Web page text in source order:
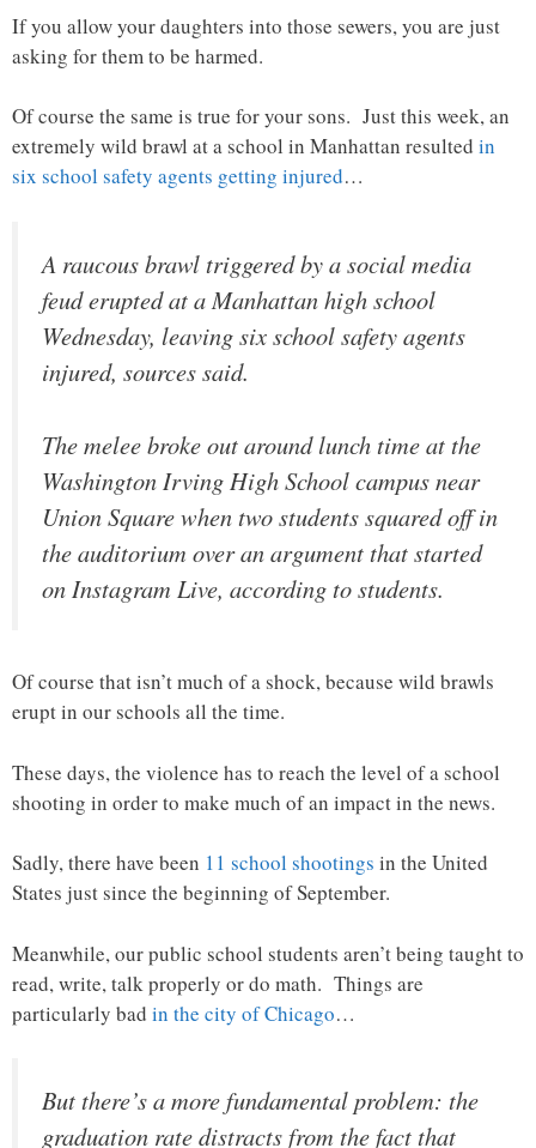
If you allow your daughters into those sewers, you are just
asking for them to be harmed.
Of course the same is true for your sons. Just this week, an
extremely wild brawl at a school in Manhattan resulted in
six school safety agents getting injured…
A raucous brawl triggered by a social media
feud erupted at a Manhattan high school
Wednesday, leaving six school safety agents
injured, sources said.
The melee broke out around lunch time at the
Washington Irving High School campus near
Union Square when two students squared off in
the auditorium over an argument that started
on Instagram Live, according to students.
Of course that isn’t much of a shock, because wild brawls
erupt in our schools all the time.
These days, the violence has to reach the level of a school
shooting in order to make much of an impact in the news.
Sadly, there have been 11 school shootings in the United
States just since the beginning of September.
Meanwhile, our public school students aren’t being taught to
read, write, talk properly or do math. Things are
particularly bad in the city of Chicago…
But there’s a more fundamental problem: the
graduation rate distracts from the fact that